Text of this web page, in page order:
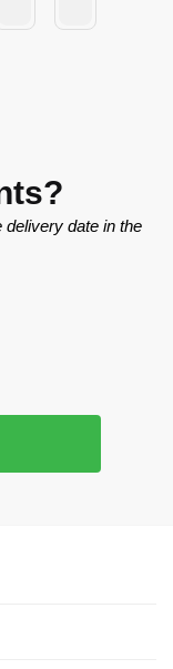
delivery date in the